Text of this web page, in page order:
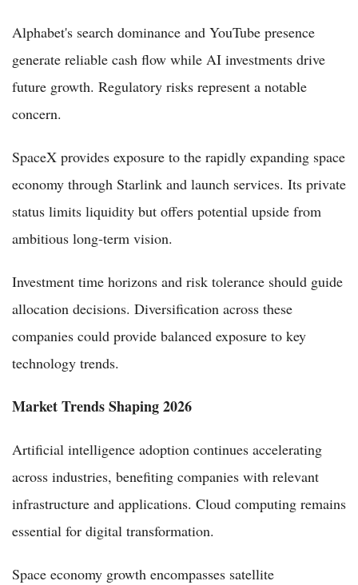
Alphabet's search dominance and YouTube presence
generate reliable cash flow while AI investments drive
future growth. Regulatory risks represent a notable
concern.
SpaceX provides exposure to the rapidly expanding space
economy through Starlink and launch services. Its private
status limits liquidity but offers potential upside from
ambitious long-term vision.
Investment time horizons and risk tolerance should guide
allocation decisions. Diversification across these
companies could provide balanced exposure to key
technology trends.
Market Trends Shaping 2026
Artificial intelligence adoption continues accelerating
across industries, benefiting companies with relevant
infrastructure and applications. Cloud computing remains
essential for digital transformation.
Space economy growth encompasses satellite